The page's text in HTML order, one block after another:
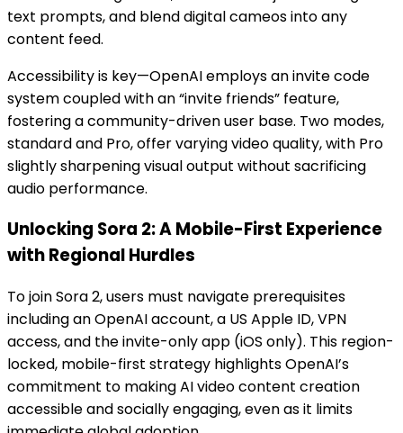
text prompts, and blend digital cameos into any
content feed.
Accessibility is key—OpenAI employs an invite code
system coupled with an “invite friends” feature,
fostering a community-driven user base. Two modes,
standard and Pro, offer varying video quality, with Pro
slightly sharpening visual output without sacrificing
audio performance.
Unlocking Sora 2: A Mobile-First Experience
with Regional Hurdles
To join Sora 2, users must navigate prerequisites
including an OpenAI account, a US Apple ID, VPN
access, and the invite-only app (iOS only). This region-
locked, mobile-first strategy highlights OpenAI’s
commitment to making AI video content creation
accessible and socially engaging, even as it limits